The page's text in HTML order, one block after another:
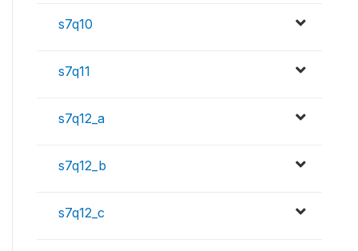
s7q10
s7q11
s7q12_a
s7q12_b
s7q12_c